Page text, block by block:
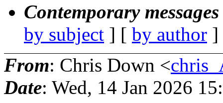
Contemporary
by subject ] [ by author
From: Chris Down <
Date: Wed, 14 Jan 2026